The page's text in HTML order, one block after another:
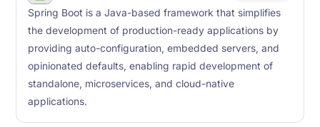
Spring Boot is a Java-based framework that simplifies
the development of production-ready applications by
providing auto-configuration, embedded servers, and
opinionated defaults, enabling rapid development of
standalone, microservices, and cloud-native
applications.